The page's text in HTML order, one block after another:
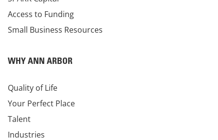
Access to Funding
Small Business Resources
WHY ANN ARBOR
Quality of Life
Your Perfect Place
Talent
Industries